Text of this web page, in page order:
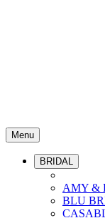
Menu
BRIDAL
AMY &
BLU